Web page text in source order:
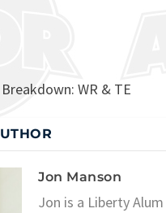
WR & TE
Jon Manson
Jon is a Liberty